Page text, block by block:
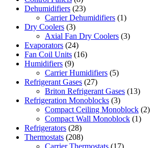
Dehumidifiers (23)
Carrier Dehumidifiers (1)
Dry Coolers (3)
Axial Fan Dry Coolers (3)
Evaporators (24)
Fan Coil Units (16)
Humidifiers (9)
Carrier Humidifiers (5)
Refrigerant Gases (27)
Briton Refrigerant Gases (13)
Refrigeration Monoblocks (3)
Compact Ceiling Monoblock (2)
Compact Wall Monoblock (1)
Refrigerators (28)
Thermostats (208)